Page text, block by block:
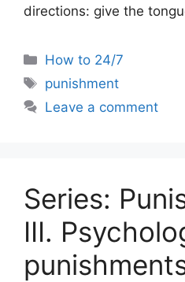
directions: give the
Categories
How to 24/7
Tags
punishment
Leave a comment
Series:
III.